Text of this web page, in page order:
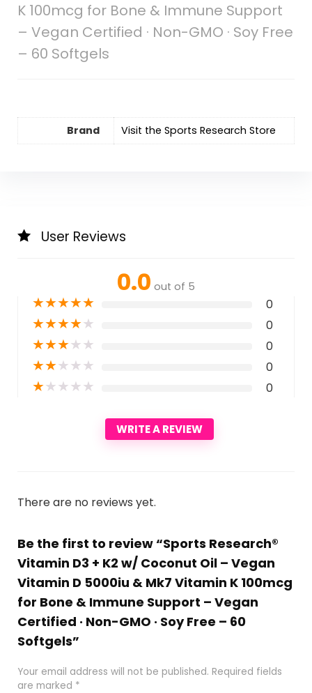
K 100mcg for Bone & Immune Support
– Vegan Certified · Non-GMO · Soy Free
– 60 Softgels
Brand Visit the Sports Research Store
User Reviews
0.0 out of 5
★★★★★ 0
★★★★★ 0
★★★★★ 0
★★★★★ 0
★★★★★ 0
WRITE A REVIEW
There are no reviews yet.
Be the first to review “Sports Research®
Vitamin D3 + K2 w/ Coconut Oil – Vegan
Vitamin D 5000iu & Mk7 Vitamin K 100mcg
for Bone & Immune Support – Vegan
Certified · Non-GMO · Soy Free – 60
Softgels”
Your email address will not be published. Required fields
are marked *